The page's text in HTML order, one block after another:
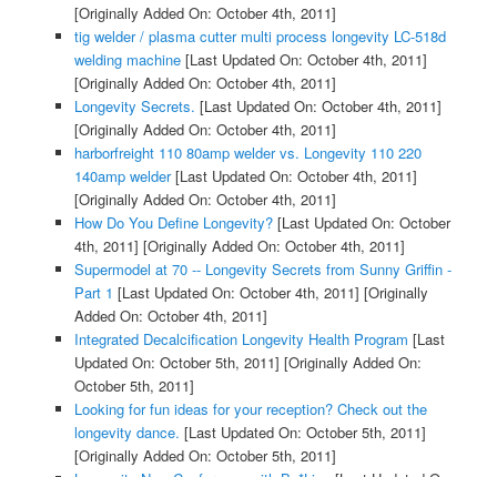
[Originally Added On: October 4th, 2011]
tig welder / plasma cutter multi process longevity LC-518d
welding machine[Last Updated On: October 4th, 2011]
[Originally Added On: October 4th, 2011]
Longevity Secrets. [Last Updated On: October 4th, 2011]
[Originally Added On: October 4th, 2011]
harborfreight 110 80amp welder vs. Longevity 110 220
140amp welder[Last Updated On: October 4th, 2011]
[Originally Added On: October 4th, 2011]
How Do You Define Longevity?[Last Updated On: October
4th, 2011] [Originally Added On: October 4th, 2011]
Supermodel at 70 -- Longevity Secrets from Sunny Griffin -
Part 1 [Last Updated On: October 4th, 2011] [Originally
Added On: October 4th, 2011]
Integrated Decalcification Longevity Health Program [Last
Updated On: October 5th, 2011] [Originally Added On:
October 5th, 2011]
Looking for fun ideas for your reception? Check out the
longevity dance. [Last Updated On: October 5th, 2011]
[Originally Added On: October 5th, 2011]